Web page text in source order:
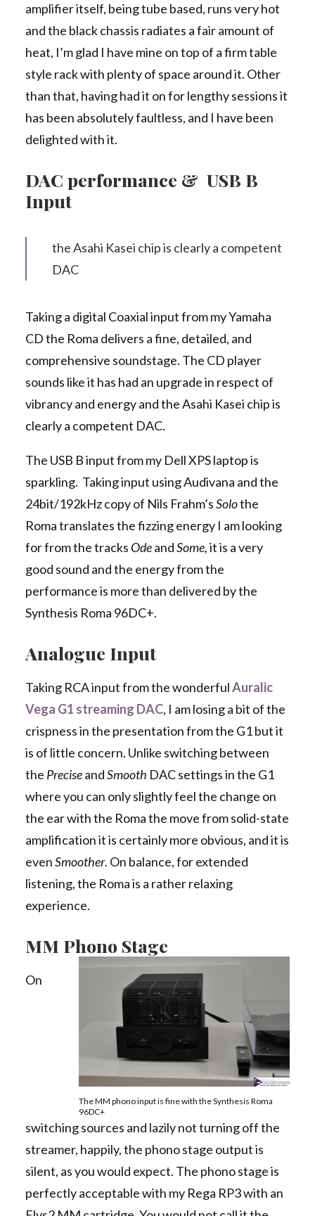
amplifier itself, being tube based, runs very hot
and the black chassis radiates a fair amount of
heat, I’m glad I have mine on top of a firm table
style rack with plenty of space around it. Other
than that, having had it on for lengthy sessions it
has been absolutely faultless, and I have been
delighted with it.
DAC performance & USB B
Input
the Asahi Kasei chip is clearly a competent
DAC
Taking a digital Coaxial input from my Yamaha
CD the Roma delivers a fine, detailed, and
comprehensive soundstage. The CD player
sounds like it has had an upgrade in respect of
vibrancy and energy and the Asahi Kasei chip is
clearly a competent DAC.
The USB B input from my Dell XPS laptop is
sparkling. Taking input using Audivana and the
24bit/192kHz copy of Nils Frahm’sSolothe
Roma translates the fizzing energy I am looking
for from the tracks OdeandSome,it is a very
good sound and the energy from the
performance is more than delivered by the
Synthesis Roma 96DC+.
Analogue Input
Taking RCA input from the wonderfulAuralic
Vega G1 streaming DAC, I am losing a bit of the
crispness in the presentation from the G1 but it
is of little concern. Unlike switching between
the PreciseandSmooth DAC settings in the G1
where you can only slightly feel the change on
the ear with the Roma the move from solid-state
amplification it is certainly more obvious, and it is
evenSmoother. On balance, for extended
listening, the Roma is a rather relaxing
experience.
MM Phono Stage
The MM phono input is fine with the Synthesis Roma
96DC+
On
switching sources and lazily not turning off the
streamer, happily, the phono stage output is
silent, as you would expect. The phono stage is
perfectly acceptable with my Rega RP3 with an